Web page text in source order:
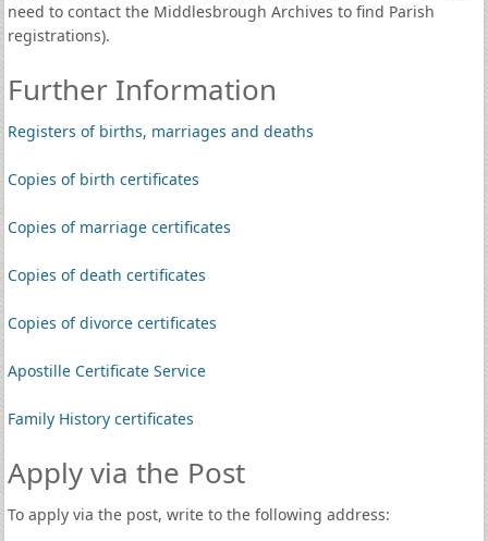
need to contact the Middlesbrough Archives to find Parish
registrations).
Further Information
Registers of births, marriages and deaths
Copies of birth certificates
Copies of marriage certificates
Copies of death certificates
Copies of divorce certificates
Apostille Certificate Service
Family History certificates
Apply via the Post
To apply via the post, write to the following address: